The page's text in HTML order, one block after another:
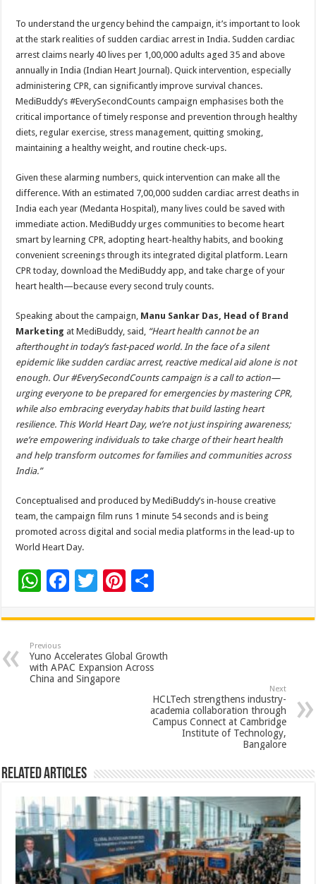
To understand the urgency behind the campaign, it’s important to look
at the stark realities of sudden cardiac arrest in India. Sudden cardiac
arrest claims nearly 40 lives per 1,00,000 adults aged 35 and above
annually in India (Indian Heart Journal). Quick intervention, especially
administering CPR, can significantly improve survival chances.
MediBuddy’s #EverySecondCounts campaign emphasises both the
critical importance of timely response and prevention through healthy
diets, regular exercise, stress management, quitting smoking,
maintaining a healthy weight, and routine check-ups.
Given these alarming numbers, quick intervention can make all the
difference. With an estimated 7,00,000 sudden cardiac arrest deaths in
India each year (Medanta Hospital), many lives could be saved with
immediate action. MediBuddy urges communities to become heart
smart by learning CPR, adopting heart-healthy habits, and booking
convenient screenings through its integrated digital platform. Learn
CPR today, download the MediBuddy app, and take charge of your
heart health—because every second truly counts.
Speaking about the campaign, Manu Sankar Das, Head of Brand
Marketing at MediBuddy, said, “Heart health cannot be an
afterthought in today’s fast-paced world. In the face of a silent
epidemic like sudden cardiac arrest, reactive medical aid alone is not
enough. Our #EverySecondCounts campaign is a call to action—
urging everyone to be prepared for emergencies by mastering CPR,
while also embracing everyday habits that build lasting heart
resilience. This World Heart Day, we’re not just inspiring awareness;
we’re empowering individuals to take charge of their heart health
and help transform outcomes for families and communities across
India.”
Conceptualised and produced by MediBuddy’s in-house creative
team, the campaign film runs 1 minute 54 seconds and is being
promoted across digital and social media platforms in the lead-up to
World Heart Day.
W
at
sA
p
F
e
b
o
T
tt
er
Pi
er
es
t
ar
e
Previous
Yuno Accelerates Global Growth
with APAC Expansion Across
China and Singapore
Next
HCLTech strengthens industry-
academia collaboration through
Campus Connect at Cambridge
Institute of Technology,
Bangalore
Related Articles